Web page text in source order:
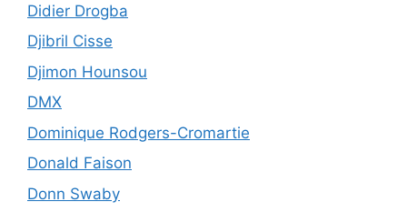
Didier Drogba
Djibril Cisse
Djimon Hounsou
DMX
Dominique Rodgers-Cromartie
Donald Faison
Donn Swaby